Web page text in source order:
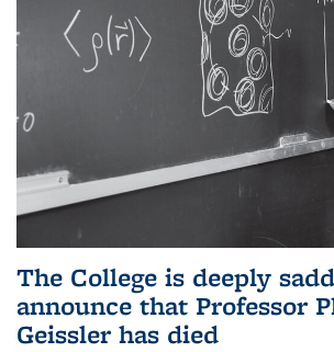
The College is deeply
announce that Professor
Geissler has died